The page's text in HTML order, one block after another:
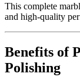
This complete
and high-quality
Benefits of
Polishing